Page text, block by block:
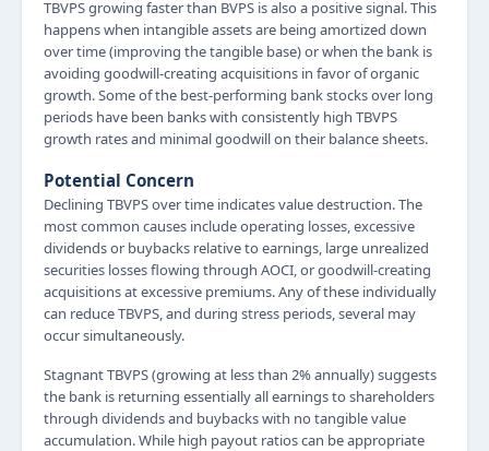
TBVPS growing faster than BVPS is also a positive signal. This
happens when intangible assets are being amortized down
over time (improving the tangible base) or when the bank is
avoiding goodwill-creating acquisitions in favor of organic
growth. Some of the best-performing bank stocks over long
periods have been banks with consistently high TBVPS
growth rates and minimal goodwill on their balance sheets.
Potential Concern
Declining TBVPS over time indicates value destruction. The
most common causes include operating losses, excessive
dividends or buybacks relative to earnings, large unrealized
securities losses flowing through AOCI, or goodwill-creating
acquisitions at excessive premiums. Any of these individually
can reduce TBVPS, and during stress periods, several may
occur simultaneously.
Stagnant TBVPS (growing at less than 2% annually) suggests
the bank is returning essentially all earnings to shareholders
through dividends and buybacks with no tangible value
accumulation. While high payout ratios can be appropriate